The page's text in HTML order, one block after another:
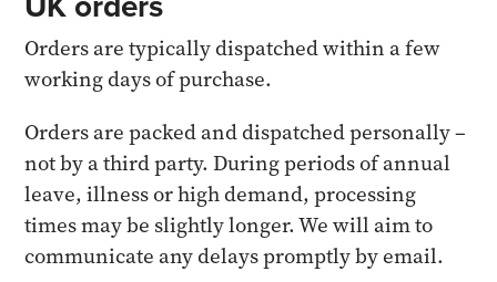
Orders are typically dispatched within a few
working days of purchase.
Orders are packed and dispatched personally –
not by a third party. During periods of annual
leave, illness or high demand, processing
times may be slightly longer. We will aim to
communicate any delays promptly by email.